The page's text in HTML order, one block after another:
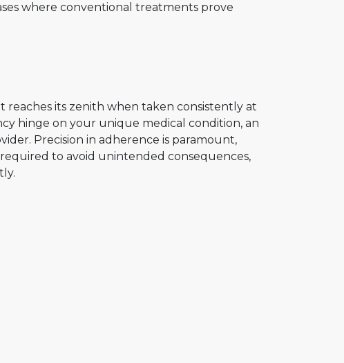
where conventional treatments prove
reaches its zenith when taken consistently at
hinge on your unique medical condition, an
Precision in adherence is paramount,
to avoid unintended consequences,